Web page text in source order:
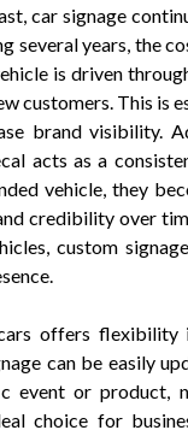
car signage
several years, the
is driven
customers. This is
brand visibility.
acts as a
vehicle, they
credibility over
custom
offers
can be easily
event or product,
choice for